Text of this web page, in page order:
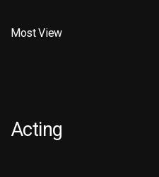
Most View
Acting